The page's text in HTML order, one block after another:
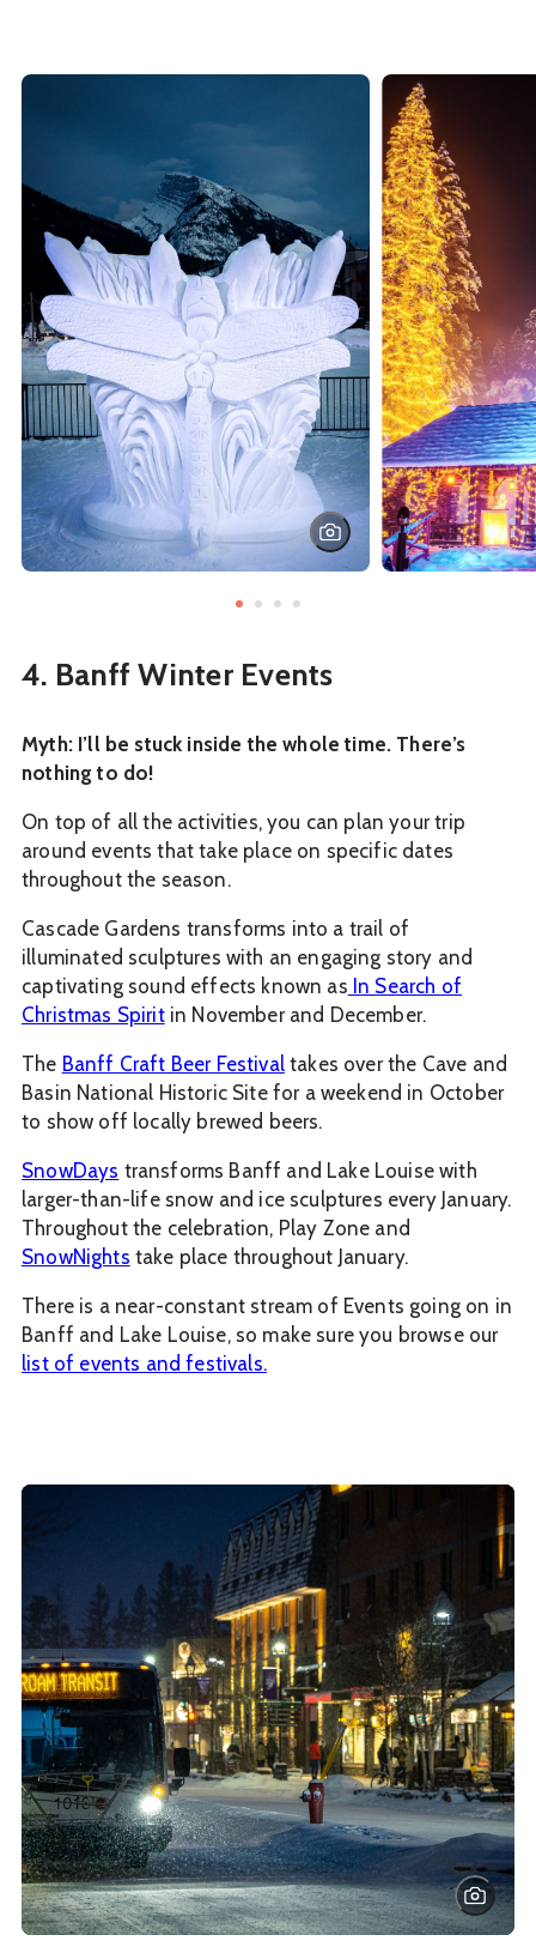
4. Banff Winter Events
Myth: I’ll be stuck inside the whole time. There’s
nothing to do!
On top of all the activities, you can plan your trip
around events that take place on specific dates
throughout the season.
Cascade Gardens transforms into a trail of
illuminated sculptures with an engaging story and
captivating sound effects known as In Search of
Christmas Spiritin November and December.
The Banff Craft Beer Festivaltakes over the Cave and
Basin National Historic Site for a weekend in October
to show off locally brewed beers.
SnowDays transforms Banff and Lake Louise with
larger-than-life snow and ice sculptures every January.
Throughout the celebration, Play Zone and
SnowNights take place throughout January.
There is a near-constant stream of Events going on in
Banff and Lake Louise, so make sure you browse our
list of events and festivals.